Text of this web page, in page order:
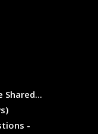
Shared...
-